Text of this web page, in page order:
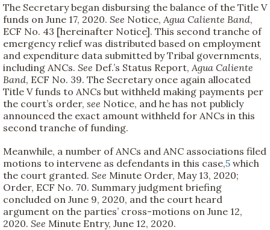
The Secretary began disbursing the balance of the Title V
funds on June 17, 2020. See Notice, Agua Caliente Band,
ECF No. 43 [hereinafter Notice]. This second tranche of
emergency relief was distributed based on employment
and expenditure data submitted by Tribal governments,
including ANCs. See Def.’s Status Report, Agua Caliente
Band, ECF No. 39. The Secretary once again allocated
Title V funds to ANCs but withheld making payments per
the court’s order, see Notice, and he has not publicly
announced the exact amount withheld for ANCs in this
second tranche of funding.
Meanwhile, a number of ANCs and ANC associations filed
motions to intervene as defendants in this case,5 which
the court granted. See Minute Order, May 13, 2020;
Order, ECF No. 70. Summary judgment briefing
concluded on June 9, 2020, and the court heard
argument on the parties’ cross-motions on June 12,
2020. See Minute Entry, June 12, 2020.